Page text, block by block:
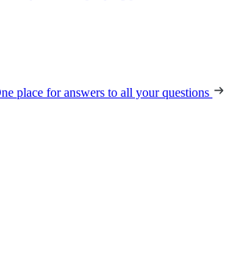
place for answers to all your questions